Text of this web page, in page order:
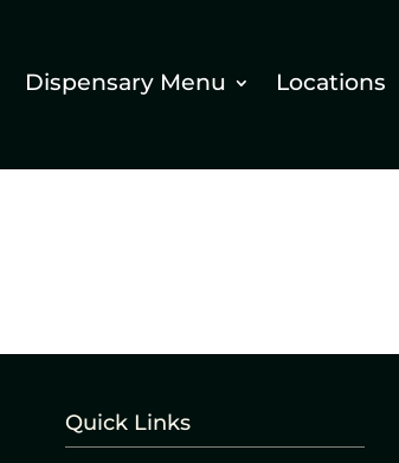
Dispensary Menu Locations
Quick Links